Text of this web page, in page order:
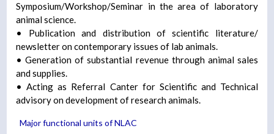
Symposium/Workshop/Seminar in the area of laboratory
animal science.
• Publication and distribution of scientific literature/
newsletter on contemporary issues of lab animals.
• Generation of substantial revenue through animal sales
and supplies.
• Acting as Referral Canter for Scientific and Technical
advisory on development of research animals.
Major functional units of NLAC